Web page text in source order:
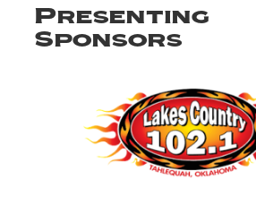
Presenting
Sponsors